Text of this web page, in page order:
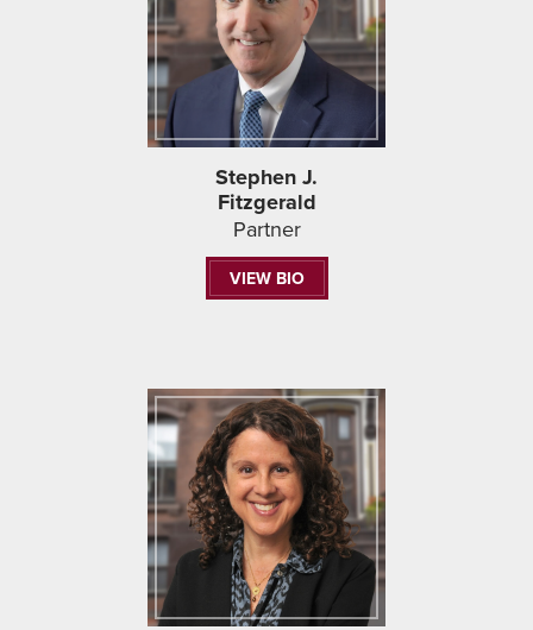
Stephen J.
Fitzgerald
Partner
VIEW BIO